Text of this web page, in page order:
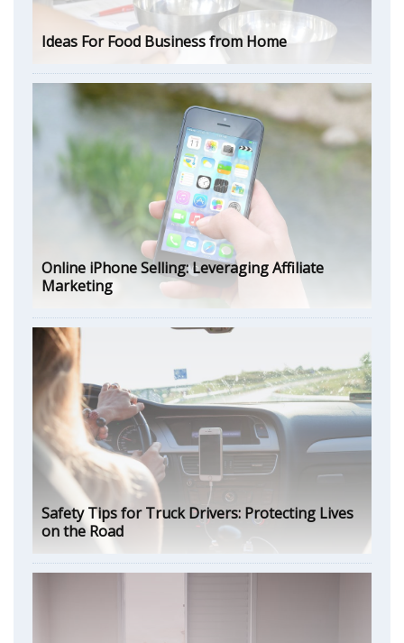
Ideas For Food Business from Home
Online iPhone Selling: Leveraging Affiliate
Marketing
Safety Tips for Truck Drivers: Protecting Lives
on the Road